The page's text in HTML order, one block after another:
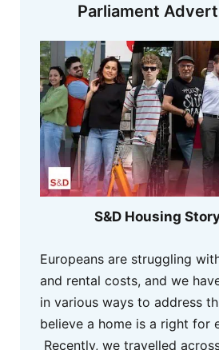
Parliament
S&D Housing
Europeans are struggling
and rental costs, and we
in various ways to address
believe a home is a right for
Recently, we travelled